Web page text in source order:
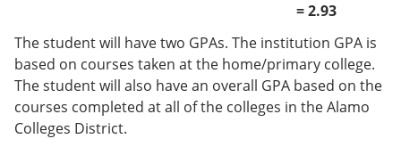
= 2.93
The student will have two GPAs. The institution GPA is
based on courses taken at the home/primary college.
The student will also have an overall GPA based on the
courses completed at all of the colleges in the Alamo
Colleges District.